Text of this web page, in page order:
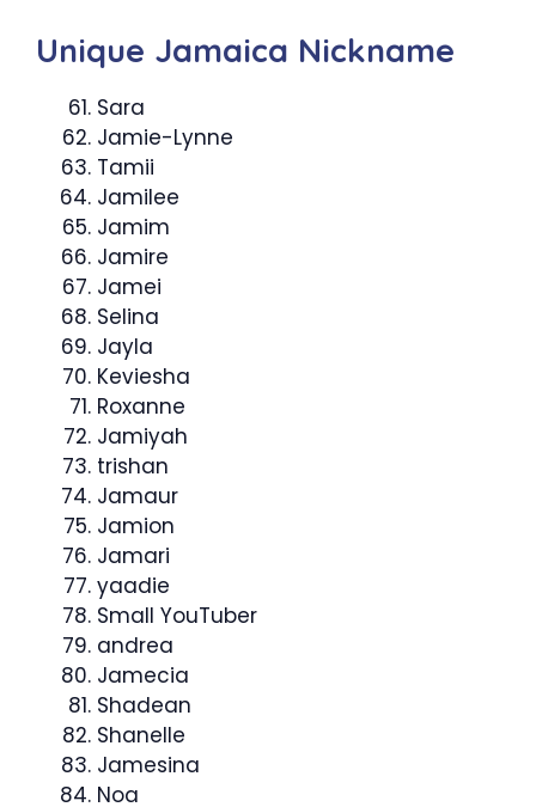
Unique Jamaica Nickname
Sara
Jamie-Lynne
Tamii
Jamilee
Jamim
Jamire
Jamei
Selina
Jayla
Keviesha
Roxanne
Jamiyah
trishan
Jamaur
Jamion
Jamari
yaadie
Small YouTuber
andrea
Jamecia
Shadean
Shanelle
Jamesina
Noa